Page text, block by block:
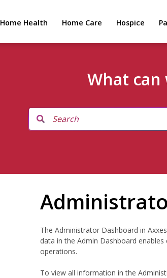
Home Health Home Care Hospice
What
The Administrator Dashboard in
data in the Admin Dashboard
operations.
To view all information in the